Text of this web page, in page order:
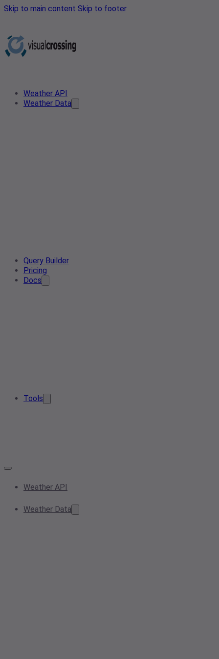
Skip to main content Skip to footer
Weather API
Weather Data
Query Builder
Pricing
Docs
Tools
Weather API
Weather Data